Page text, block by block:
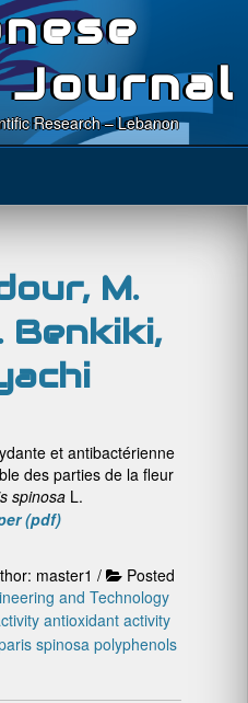
Journal
Research – Lebanon
M.
Benkiki,
et antibactérienne
des parties de la fleur
spinosa L.
(pdf)
master1 /
Posted
and Technology
antioxidant activity
spinosa polyphenols